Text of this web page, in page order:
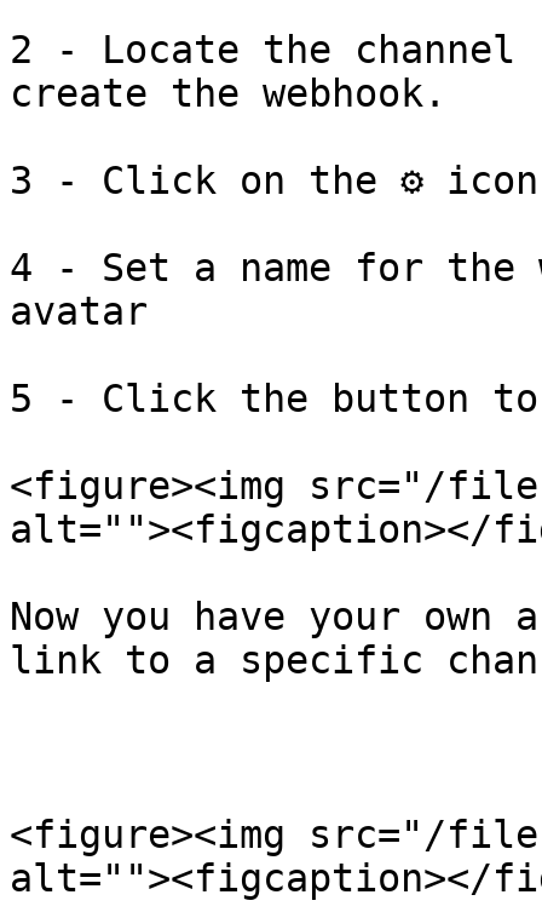
2 - Locate the
create the webhook.
3 - Click on the ⚙️ icon
4 - Set a name for the
avatar
5 - Click the button to
<figure><img src="/files/
alt=""><figcaption></
Now you have your own
link to a specific
<figure><img src="/files/